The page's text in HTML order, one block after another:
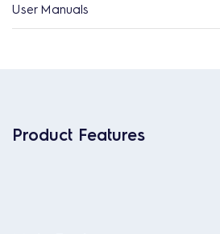
User Manuals
Product Features